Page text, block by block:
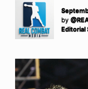
by
Editorial